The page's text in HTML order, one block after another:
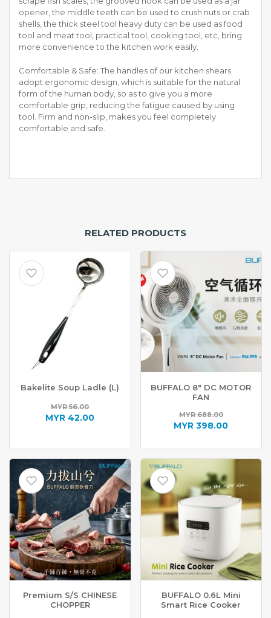
opener, the middle teeth can be used to crush nuts or crab
shells, the thick steel tool heavy duty can be used as food
tool and meat tool, practical tool, cooking tool, etc, bring
more convenience to the kitchen work easily.
Comfortable & Safe: The handles of our kitchen shears
adopt ergonomic design, which is suitable for the natural
form of the human body, so as to give you a more
comfortable grip, reducing the fatigue caused by using
tool. Firm and non-slip, makes you feel completely
comfortable and safe.
RELATED PRODUCTS
Bakelite Soup Ladle (L)
MYR56.00
Original
MYR 42.00
MYR 42.00.
BUFFALO 8″ DC MOTOR
FAN
MYR688.00
Original
was:
MYR 398.00
price
MYR 398.00.
Premium S/S CHINESE
CHOPPER
BUFFALO 0.6L Mini
Smart Rice Cooker